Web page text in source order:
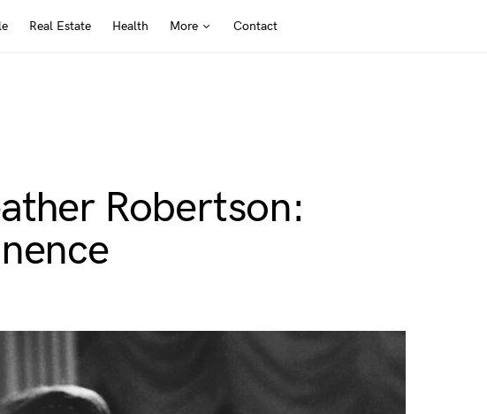
Real Estate Health More Contact
Robertson: